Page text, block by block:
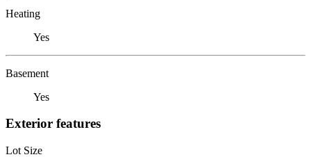
Heating
Yes
Basement
Yes
Exterior features
Lot Size